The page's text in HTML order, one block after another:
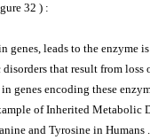
32 ) :
genes, leads to the enzyme
that result from
genes encoding these
of Inherited Metabolic
and Tyrosine in Humans